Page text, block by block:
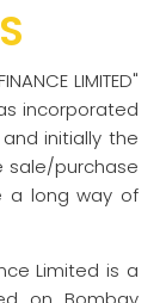
LIMITED"
incorporated
initially the
sale/purchase
a long way of
Limited is a